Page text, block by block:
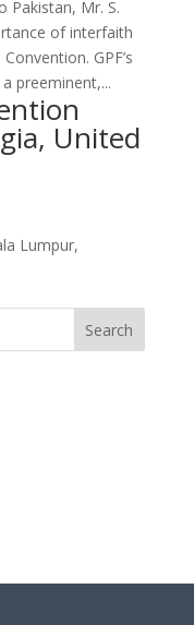
Pakistan, Mr. S.
of interfaith
GPF’s
preeminent,...
United
Lumpur,
Search